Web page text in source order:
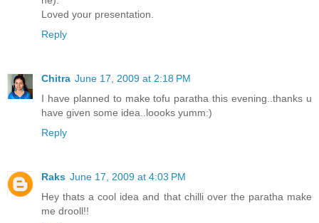
Loved your presentation.
Reply
Chitra June 17, 2009 at 2:18 PM
I have planned to make tofu paratha this evening..thanks u
have given some idea..loooks yumm:)
Reply
Raks June 17, 2009 at 4:03 PM
Hey thats a cool idea and that chilli over the paratha make
me drooll!!